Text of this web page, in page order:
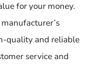
for your money.
quality and reliable
service and